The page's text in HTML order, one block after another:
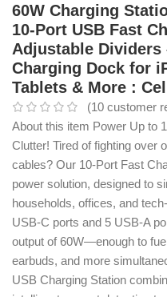
60W Charging
10-Port USB Fast
Adjustable Dividers
Charging Dock for
Tablets & More :
(10 customer
About this item Power Up to
Clutter! Tired of fighting over
cables? Our 10-Port Fast
power solution, designed to
households, offices, and
USB-C ports and 5 USB-A
output of 60W—enough to
earbuds, and more
USB Charging Station